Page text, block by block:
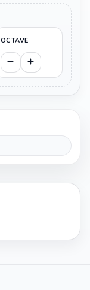
OCTAVE